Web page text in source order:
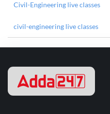
Civil-Engineering live classes
civil-engineering live classes